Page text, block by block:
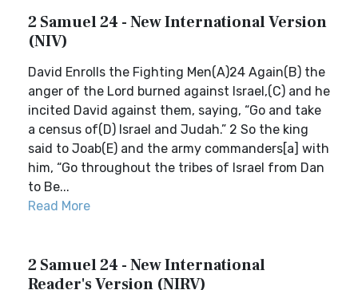
2 Samuel 24 - New International Version
(NIV)
David Enrolls the Fighting Men(A)24 Again(B) the
anger of the Lord burned against Israel,(C) and he
incited David against them, saying, “Go and take
a census of(D) Israel and Judah.” 2 So the king
said to Joab(E) and the army commanders[a] with
him, “Go throughout the tribes of Israel from Dan
to Be...
Read More
2 Samuel 24 - New International
Reader's Version (NIRV)